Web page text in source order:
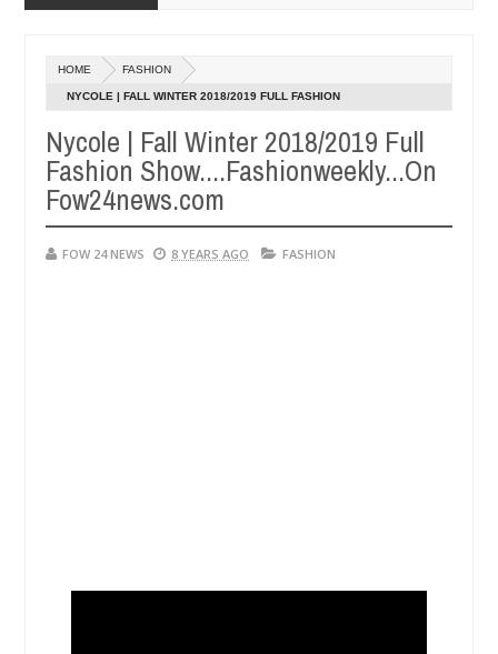
20240
much that I would not eat if she had not eaten - Man says
neutralize bandits in Kaduna
Dec
05,
NEWS Advise them
HOME FASHION
NYCOLE | FALL WINTER 2018/2019 FULL FASHION
Nycole | Fall Winter 2018/2019 Full
Fashion Show....Fashionweekly...On
Fow24news.com
FOW 24 NEWS 8 YEARS AGO FASHION